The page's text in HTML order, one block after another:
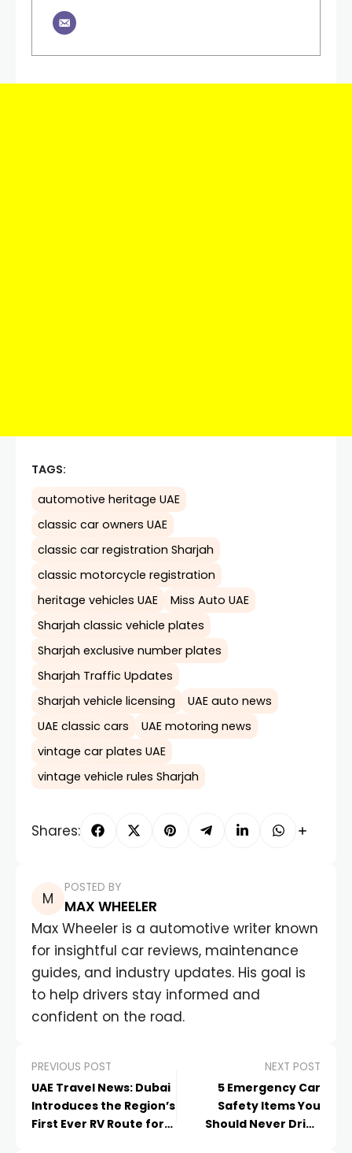
TAGS:
automotive heritage UAE
classic car owners UAE
classic car registration Sharjah
classic motorcycle registration
heritage vehicles UAE
Miss Auto UAE
Sharjah classic vehicle plates
Sharjah exclusive number plates
Sharjah Traffic Updates
Sharjah vehicle licensing
UAE auto news
UAE classic cars
UAE motoring news
vintage car plates UAE
vintage vehicle rules Sharjah
Shares:
POSTED BY
MAX WHEELER
Max Wheeler is a automotive writer known
for insightful car reviews, maintenance
guides, and industry updates. His goal is
to help drivers stay informed and
confident on the road.
PREVIOUS POST
UAE Travel News: Dubai
Introduces the Region’s
First Ever RV Route for
NEXT POST
5 Emergency Car
Safety Items You
Should Never Drive